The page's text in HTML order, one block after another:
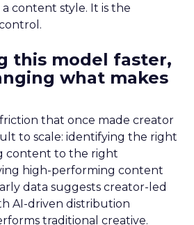
content style. It is the
this model faster,
what makes
that once made creator
to scale: identifying the right
content to the right
high-performing content
data suggests creator-led
AI-driven distribution
traditional creative.